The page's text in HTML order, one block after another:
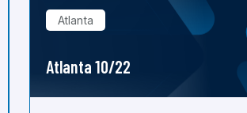
Atlanta
Atlanta 10/22